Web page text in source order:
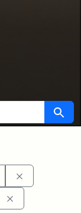
Search